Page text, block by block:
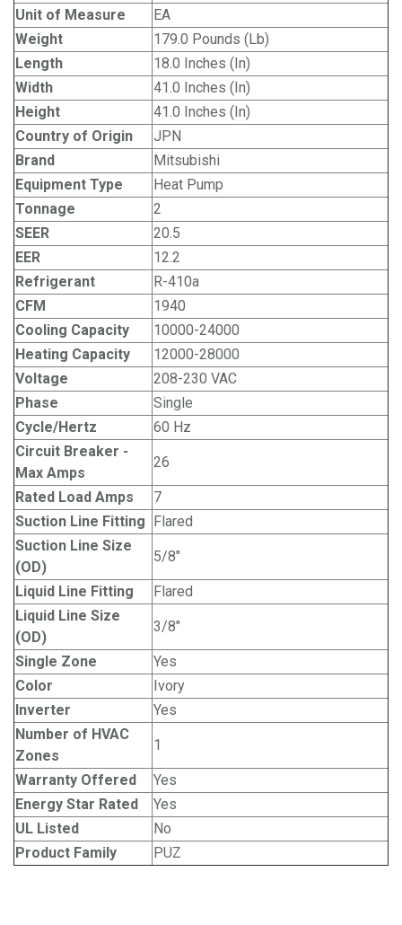
Unit of Measure
EA
Weight
179.0 Pounds (Lb)
Length
18.0 Inches (In)
Width
41.0 Inches (In)
Height
41.0 Inches (In)
Country of Origin
JPN
Brand
Mitsubishi
Equipment Type
Heat Pump
Tonnage
2
SEER
20.5
EER
12.2
Refrigerant
R-410a
CFM
1940
Cooling Capacity
10000-24000
Heating Capacity
12000-28000
Voltage
208-230 VAC
Phase
Single
Cycle/Hertz
60 Hz
Circuit Breaker -
Max Amps
26
Rated Load Amps
7
Suction Line Fitting Flared
Suction Line Size
(OD)
5/8"
Liquid Line Fitting
Flared
Liquid Line Size
(OD)
3/8"
Single Zone
Yes
Color
Ivory
Inverter
Yes
Number of HVAC
Zones
1
Warranty Offered
Yes
Energy Star Rated
Yes
UL Listed
No
Product Family
PUZ